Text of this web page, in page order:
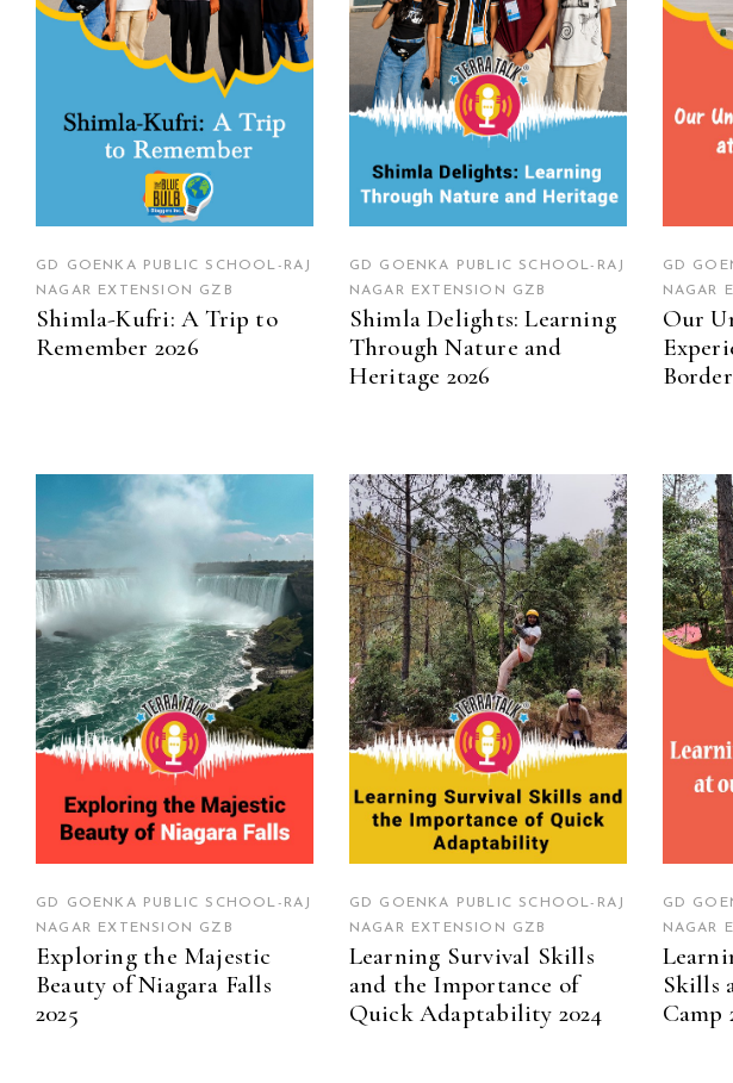
GD GOENKA PUBLIC SCHOOL-RAJ
NAGAR EXTENSION GZB
Shimla-Kufri: A Trip to
Remember 2026
GD GOENKA PUBLIC SCHOOL-RAJ
NAGAR EXTENSION GZB
Shimla Delights: Learning
Through Nature and
Heritage 2026
GD
NAGAR
Our
GD GOENKA PUBLIC SCHOOL-RAJ
NAGAR EXTENSION GZB
Exploring the Majestic
Beauty of Niagara Falls
2025
GD GOENKA PUBLIC SCHOOL-RAJ
NAGAR EXTENSION GZB
Learning Survival Skills
and the Importance of
Quick Adaptability 2024
GD
NAGAR
Skills
Camp